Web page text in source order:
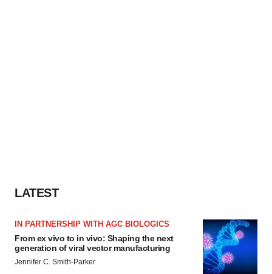
LATEST
IN PARTNERSHIP WITH AGC BIOLOGICS
From ex vivo to in vivo: Shaping the next
generation of viral vector manufacturing
Jennifer C. Smith-Parker